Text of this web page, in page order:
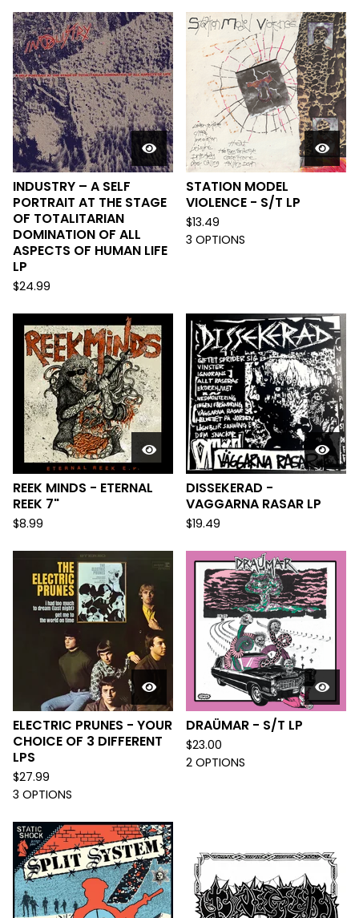
INDUSTRY – A SELF
PORTRAIT AT THE STAGE
OF TOTALITARIAN
DOMINATION OF ALL
ASPECTS OF HUMAN LIFE
LP
$24.99
STATION MODEL
VIOLENCE - S/T LP
$13.49
3 OPTIONS
REEK MINDS - ETERNAL
REEK 7"
$8.99
DISSEKERAD -
VAGGARNA RASAR LP
$19.49
ELECTRIC PRUNES - YOUR
CHOICE OF 3 DIFFERENT
LPS
$27.99
3 OPTIONS
DRAÜMAR - S/T LP
$23.00
2 OPTIONS